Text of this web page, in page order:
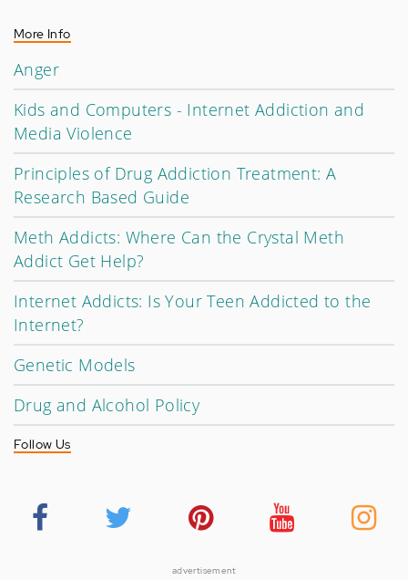
More Info
Anger
Kids and Computers - Internet Addiction and
Media Violence
Principles of Drug Addiction Treatment: A
Research Based Guide
Meth Addicts: Where Can the Crystal Meth
Addict Get Help?
Internet Addicts: Is Your Teen Addicted to the
Internet?
Genetic Models
Drug and Alcohol Policy
Follow Us
advertisement